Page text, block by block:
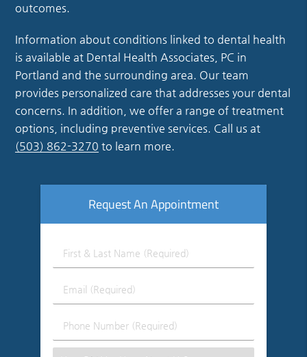
outcomes.
Information about conditions linked to dental health
is available at Dental Health Associates, PC in
Portland and the surrounding area. Our team
provides personalized care that addresses your dental
concerns. In addition, we offer a range of treatment
options, including preventive services. Call us at
(503) 862-3270 to learn more.
Request An Appointment
First
&
Name
Email
(Required)
Phone
Number